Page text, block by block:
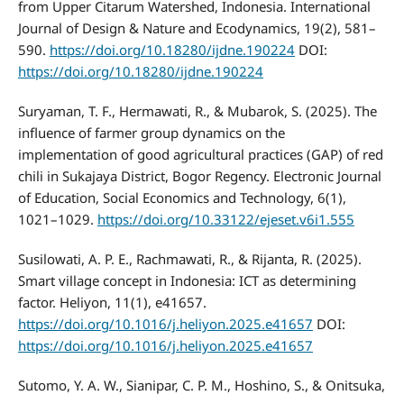
from Upper Citarum Watershed, Indonesia. International
Journal of Design & Nature and Ecodynamics, 19(2), 581–
590. https://doi.org/10.18280/ijdne.190224DOI:
https://doi.org/10.18280/ijdne.190224
Suryaman, T. F., Hermawati, R., & Mubarok, S. (2025). The
influence of farmer group dynamics on the
implementation of good agricultural practices (GAP) of red
chili in Sukajaya District, Bogor Regency. Electronic Journal
of Education, Social Economics and Technology, 6(1),
1021–1029. https://doi.org/10.33122/ejeset.v6i1.555
Susilowati, A. P. E., Rachmawati, R., & Rijanta, R. (2025).
Smart village concept in Indonesia: ICT as determining
factor. Heliyon, 11(1), e41657.
https://doi.org/10.1016/j.heliyon.2025.e41657 DOI:
https://doi.org/10.1016/j.heliyon.2025.e41657
Sutomo, Y. A. W., Sianipar, C. P. M., Hoshino, S., & Onitsuka,